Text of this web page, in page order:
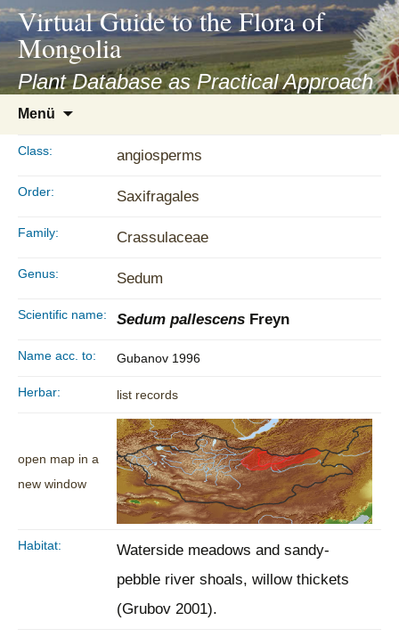
asyatv.net
asyatv.net
kitap
indir
toplist
ekle
guncel
Virtual Guide to the Flora of
Mongolia
Plant Database as Practical Approach
Menü
Class: angiosperms
Order: Saxifragales
Family: Crassulaceae
Genus: Sedum
Scientific name: Sedum pallescens Freyn
Name acc. to: Gubanov 1996
Herbar: list records
open map in a
new window
Habitat:
Waterside meadows and sandy-
pebble river shoals, willow thickets
(Grubov 2001).